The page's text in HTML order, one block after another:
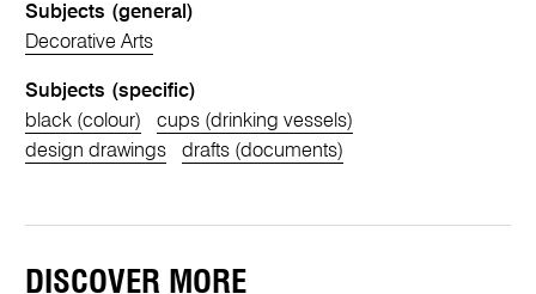
Subjects (general)
Decorative Arts
Subjects (specific)
black (colour)
cups (drinking vessels)
design drawings
drafts (documents)
DISCOVER MORE